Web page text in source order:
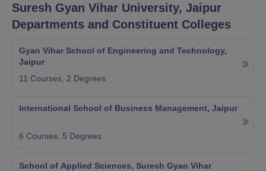
Suresh Gyan Vihar University, Jaipur
Departments and Constituent Colleges
Gyan Vihar School of Engineering and Technology,
Jaipur
11 Courses, 2 Degrees
International School of Business Management, Jaipur
6 Courses, 5 Degrees
School of Applied Sciences, Suresh Gyan Vihar